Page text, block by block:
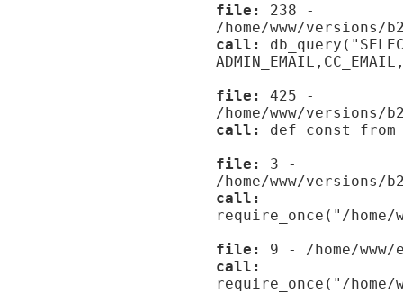
file:
238 -
/home/www/versions/
call:
file:
425 -
/home/www/versions/
call:
file:
3 -
/home/www/versions/
call:
require_once("/
file:
9 - /home/
call:
require_once("/home/